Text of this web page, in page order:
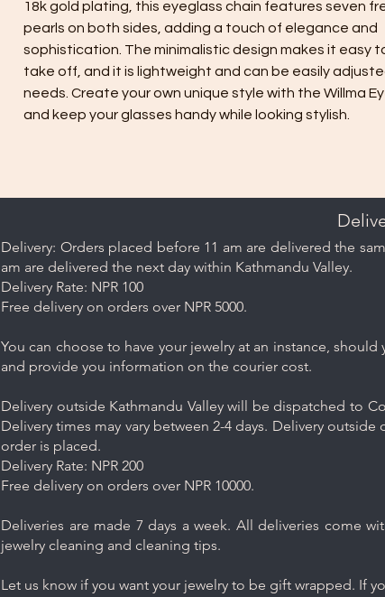
18k gold plating, this eyeglass chain features seven
pearls on both sides, adding a touch of elegance and
sophistication. The minimalistic design makes it easy
take off, and it is lightweight and can be easily
needs. Create your own unique style with the Willma
and keep your glasses handy while looking stylish.
Delivery: Orders placed before 11 am are delivered the
am are delivered the next day within Kathmandu Valley.
Delivery Rate: NPR 100
Free delivery on orders over NPR 5000.
You can choose to have your jewelry at an instance,
and provide you information on the courier cost.
Delivery outside Kathmandu Valley will be dispatched to
Delivery times may vary between 2-4 days. Delivery
order is placed.
Delivery Rate: NPR 200
Free delivery on orders over NPR 10000.
Deliveries are made 7 days a week. All deliveries come
jewelry cleaning and cleaning tips.
Let us know if you want your jewelry to be gift wrapped. If